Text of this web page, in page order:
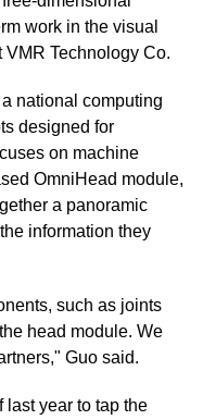
work in the visual
Technology Co.
national computing
designed for
on machine
OmniHead module,
a panoramic
information they
such as joints
head module. We
Guo said.
last year to tap the